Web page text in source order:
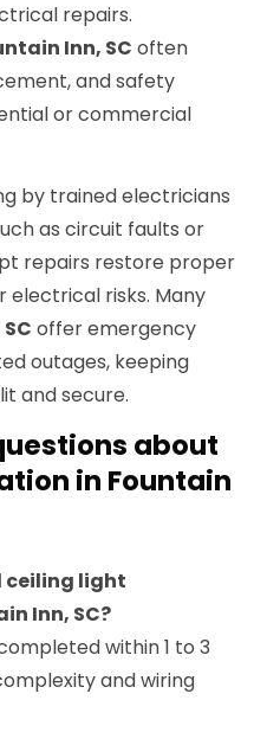
repairs.
Inn, SC often
and safety
or commercial
by trained electricians
as circuit faults or
repairs restore proper
risks. Many
offer emergency
outages, keeping
and secure.
about
in Fountain
ceiling light
Inn, SC?
within 1 to 3
and wiring